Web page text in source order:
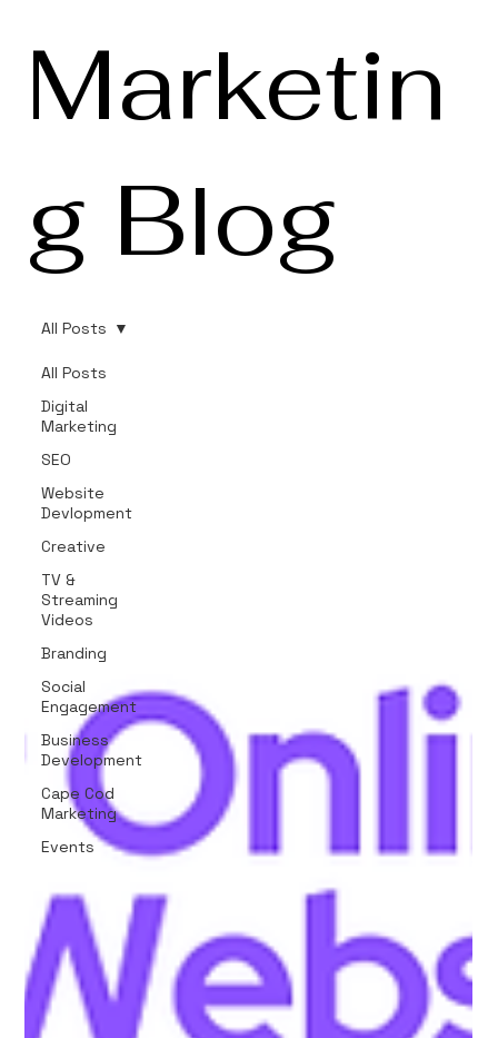
Marketin
g Blog
All Posts
Digital
Marketing
SEO
Website
Devlopment
Creative
TV &
Streaming
Videos
Branding
Social
Engagement
Business
Development
Cape Cod
Marketing
Events
All Posts